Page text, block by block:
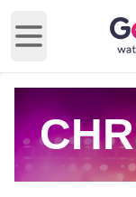
Open main